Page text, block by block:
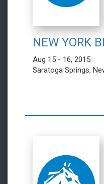
NEW YORK
Aug 15 - 16, 2015
Saratoga Springs,